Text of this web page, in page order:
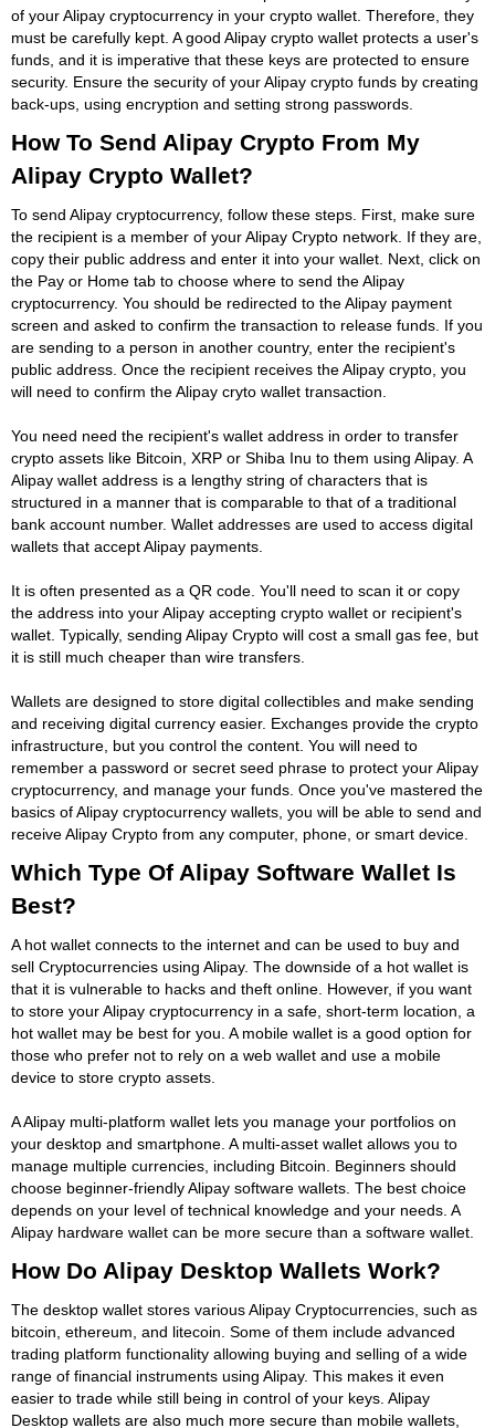
of your Alipay cryptocurrency in your crypto wallet. Therefore, they
must be carefully kept. A good Alipay crypto wallet protects a user's
funds, and it is imperative that these keys are protected to ensure
security. Ensure the security of your Alipay crypto funds by creating
back-ups, using encryption and setting strong passwords.
How To Send Alipay Crypto From My
Alipay Crypto Wallet?
To send Alipay cryptocurrency, follow these steps. First, make sure
the recipient is a member of your Alipay Crypto network. If they are,
copy their public address and enter it into your wallet. Next, click on
the Pay or Home tab to choose where to send the Alipay
cryptocurrency. You should be redirected to the Alipay payment
screen and asked to confirm the transaction to release funds. If you
are sending to a person in another country, enter the recipient's
public address. Once the recipient receives the Alipay crypto, you
will need to confirm the Alipay cryto wallet transaction.
You need need the recipient's wallet address in order to transfer
crypto assets like Bitcoin, XRP or Shiba Inu to them using Alipay. A
Alipay wallet address is a lengthy string of characters that is
structured in a manner that is comparable to that of a traditional
bank account number. Wallet addresses are used to access digital
wallets that accept Alipay payments.
It is often presented as a QR code. You'll need to scan it or copy
the address into your Alipay accepting crypto wallet or recipient's
wallet. Typically, sending Alipay Crypto will cost a small gas fee, but
it is still much cheaper than wire transfers.
Wallets are designed to store digital collectibles and make sending
and receiving digital currency easier. Exchanges provide the crypto
infrastructure, but you control the content. You will need to
remember a password or secret seed phrase to protect your Alipay
cryptocurrency, and manage your funds. Once you've mastered the
basics of Alipay cryptocurrency wallets, you will be able to send and
receive Alipay Crypto from any computer, phone, or smart device.
Which Type Of Alipay Software Wallet Is
Best?
A hot wallet connects to the internet and can be used to buy and
sell Cryptocurrencies using Alipay. The downside of a hot wallet is
that it is vulnerable to hacks and theft online. However, if you want
to store your Alipay cryptocurrency in a safe, short-term location, a
hot wallet may be best for you. A mobile wallet is a good option for
those who prefer not to rely on a web wallet and use a mobile
device to store crypto assets.
A Alipay multi-platform wallet lets you manage your portfolios on
your desktop and smartphone. A multi-asset wallet allows you to
manage multiple currencies, including Bitcoin. Beginners should
choose beginner-friendly Alipay software wallets. The best choice
depends on your level of technical knowledge and your needs. A
Alipay hardware wallet can be more secure than a software wallet.
How Do Alipay Desktop Wallets Work?
The desktop wallet stores various Alipay Cryptocurrencies, such as
bitcoin, ethereum, and litecoin. Some of them include advanced
trading platform functionality allowing buying and selling of a wide
range of financial instruments using Alipay. This makes it even
easier to trade while still being in control of your keys. Alipay
Desktop wallets are also much more secure than mobile wallets,